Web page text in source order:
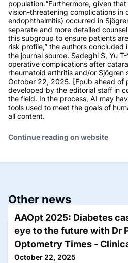
population.“Furthermore, given
vision-threatening complications in
endophthalmitis) occurred in
separate and more detailed
this subgroup to ensure patients
risk profile,” the authors concluded
the journal source. Sadeghi S, Yu
operative complications after
rheumatoid arthritis and/or Sjögren
October 22, 2025. [Epub ahead of
developed by the editorial staff in
the field. In the process, AI may
tools used to meet the goals of
all content.
Continue reading on website
Other news
AAOpt 2025: Diabetes
eye to the future with Dr
Optometry Times -
October 22, 2025